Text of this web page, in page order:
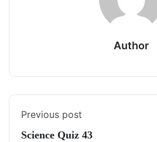
Author
Previous post
Science Quiz 43